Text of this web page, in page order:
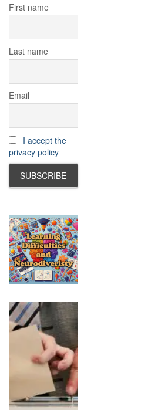
First name
Last name
Email
I accept the
privacy policy